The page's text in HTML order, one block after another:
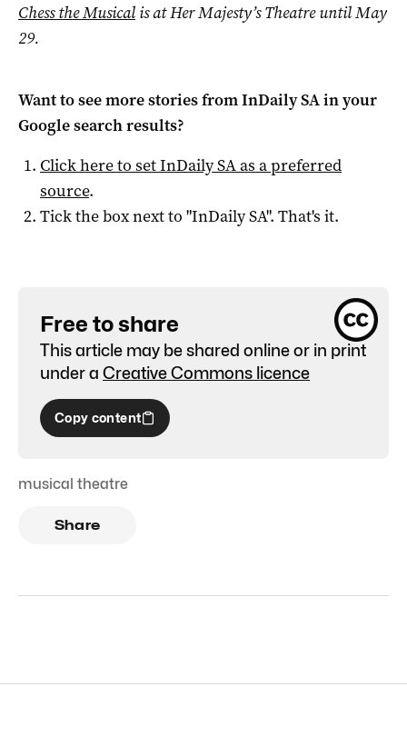
Chess the Musical is at Her Majesty’s Theatre until May
29.
Want to see more stories fromInDaily SAin your
Google search results?
Click here to setInDaily SAas a preferred
source.
Tick the box next to "InDaily SA". That's it.
Free to share
This article may be shared online or in print
under a Creative Commons licence
Copy content
musical theatre
Share